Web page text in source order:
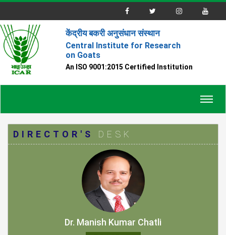
केंद्रीय बकरी अनुसंधान संस्थान
Central Institute for Research
on Goats
An ISO 9001:2015 Certified Institution
DIRECTOR'S DESK
Dr. Manish Kumar Chatli